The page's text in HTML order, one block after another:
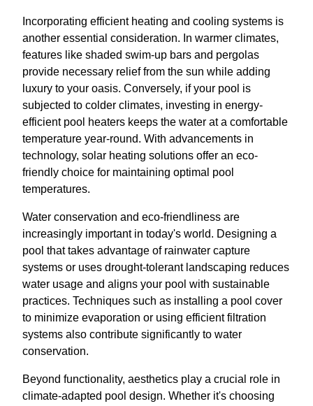
Incorporating efficient heating and cooling systems is
another essential consideration. In warmer climates,
features like shaded swim-up bars and pergolas
provide necessary relief from the sun while adding
luxury to your oasis. Conversely, if your pool is
subjected to colder climates, investing in energy-
efficient pool heaters keeps the water at a comfortable
temperature year-round. With advancements in
technology, solar heating solutions offer an eco-
friendly choice for maintaining optimal pool
temperatures.
Water conservation and eco-friendliness are
increasingly important in today's world. Designing a
pool that takes advantage of rainwater capture
systems or uses drought-tolerant landscaping reduces
water usage and aligns your pool with sustainable
practices. Techniques such as installing a pool cover
to minimize evaporation or using efficient filtration
systems also contribute significantly to water
conservation.
Beyond functionality, aesthetics play a crucial role in
climate-adapted pool design. Whether it's choosing